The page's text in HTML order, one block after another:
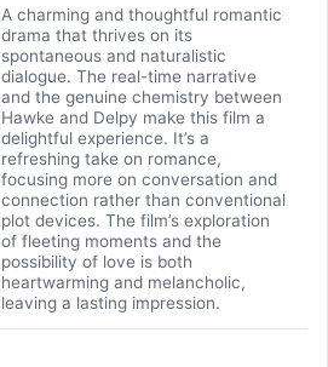
A charming and thoughtful romantic
drama that thrives on its
spontaneous and naturalistic
dialogue. The real-time narrative
and the genuine chemistry between
Hawke and Delpy make this film a
delightful experience. It’s a
refreshing take on romance,
focusing more on conversation and
connection rather than conventional
plot devices. The film’s exploration
of fleeting moments and the
possibility of love is both
heartwarming and melancholic,
leaving a lasting impression.